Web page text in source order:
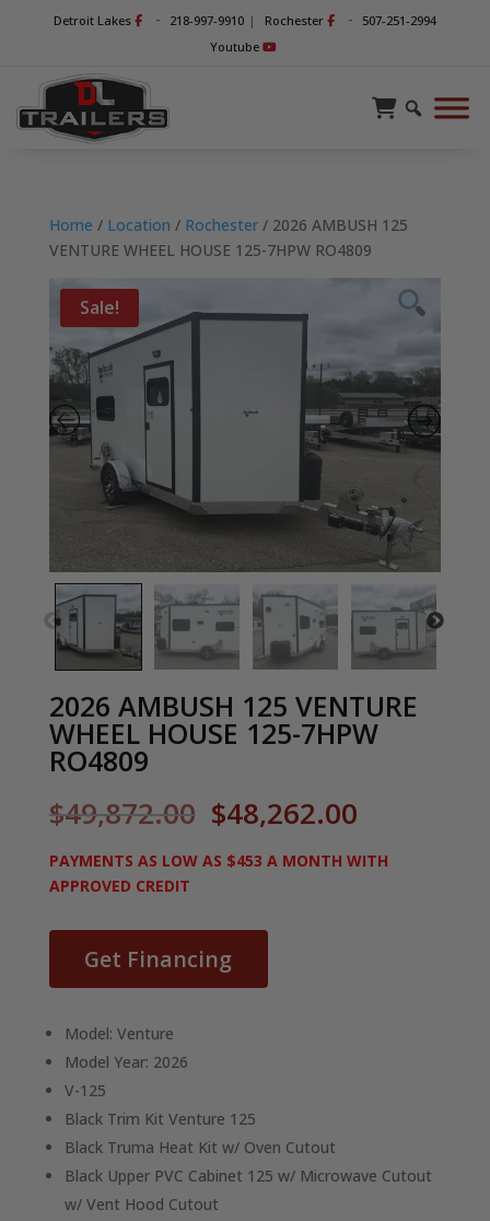
Detroit Lakes - 218-997-9910 | Rochester -
507-251-2994
Youtube
Home / Location / Rochester/ 2026 AMBUSH 125
VENTURE WHEEL HOUSE 125-7HPW RO4809
Sale!
2026 AMBUSH 125 VENTURE
WHEEL HOUSE 125-7HPW
RO4809
$49,872.00 Original
price
was:
$49,872.00.
$48,262.00Current
price
is:
PAYMENTS AS LOW AS $453 A MONTH WITH
APPROVED CREDIT
Get Financing
Model: Venture
Model Year: 2026
V-125
Black Trim Kit Venture 125
Black Truma Heat Kit w/ Oven Cutout
Black Upper PVC Cabinet 125 w/ Microwave Cutout
w/ Vent Hood Cutout